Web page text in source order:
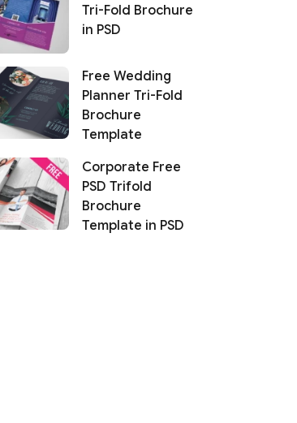
Tri-Fold Brochure
in PSD
Free Wedding
Planner Tri-Fold
Brochure
Template
Corporate Free
PSD Trifold
Brochure
Template in PSD